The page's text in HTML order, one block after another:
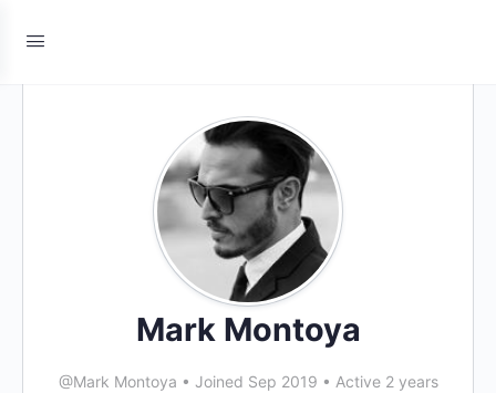
Mark Montoya
@Mark Montoya • Joined Sep 2019 • Active 2 years